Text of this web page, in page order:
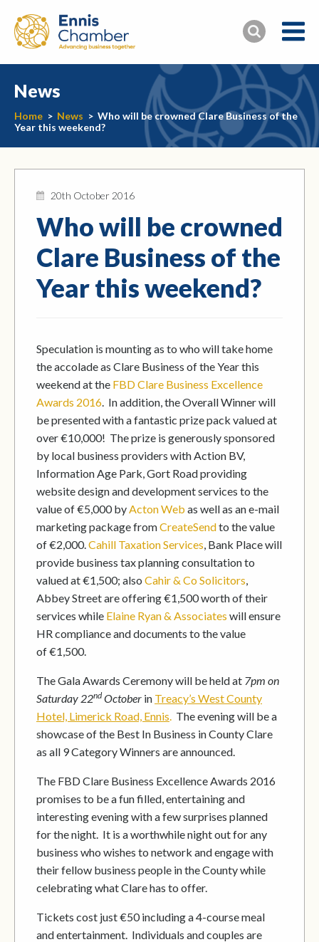
News
Home > News > Who will be crowned Clare Business of the
Year this weekend?
20th October 2016
Who will be crowned
Clare Business of the
Year this weekend?
Speculation is mounting as to who will take home
the accolade as Clare Business of the Year this
weekend at the FBDClare Business Excellence
Awards 2016. In addition, the Overall Winner will
be presented with a fantastic prize pack valued at
over €10,000! The prize is generously sponsored
by local business providers with Action BV,
Information Age Park, Gort Road providing
website design and development services to the
value of €5,000 byActon Web as well as an e-mail
marketing package fromCreateSendto the value
of €2,000.Cahill Taxation Services, Bank Place will
provide business tax planning consultation to
valued at €1,500; also Cahir & Co Solicitors,
Abbey Street are offering €1,500 worth of their
services while Elaine Ryan & Associates will ensure
HR compliance and documents to the value
of €1,500.
The Gala Awards Ceremony will be held at 7pm on
Saturday 22nd October in Treacy’s West County
Hotel, Limerick Road, Ennis. The evening will be a
showcase of the Best In Business in County Clare
as all 9 Category Winners are announced.
The FBD Clare Business Excellence Awards 2016
promises to be a fun filled, entertaining and
interesting evening with a few surprises planned
for the night. It is a worthwhile night out for any
business who wishes to network and engage with
their fellow business people in the County while
celebrating what Clare has to offer.
Tickets cost just €50 including a 4-course meal
and entertainment. Individuals and couples are